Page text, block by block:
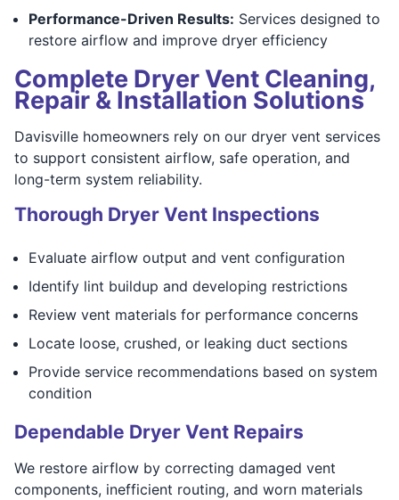
Performance-Driven Results: Services designed to
restore airflow and improve dryer efficiency
Complete Dryer Vent Cleaning,
Repair & Installation Solutions
Davisville homeowners rely on our dryer vent services
to support consistent airflow, safe operation, and
long-term system reliability.
Thorough Dryer Vent Inspections
Evaluate airflow output and vent configuration
Identify lint buildup and developing restrictions
Review vent materials for performance concerns
Locate loose, crushed, or leaking duct sections
Provide service recommendations based on system
condition
Dependable Dryer Vent Repairs
We restore airflow by correcting damaged vent
components, inefficient routing, and worn materials